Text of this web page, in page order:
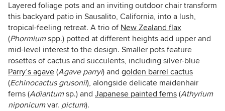
Layered foliage pots and an inviting outdoor chair transform
this backyard patio in Sausalito, California, into a lush,
tropical-feeling retreat. A trio of New Zealand flax
(Phormiumspp.) potted at different heights add upper and
mid-level interest to the design. Smaller pots feature
rosettes of cactus and succulents, including silver-blue
Parry’s agave (Agave parryi) and golden barrel cactus
(Echinocactus grusonii), alongside delicate maidenhair
ferns (Adiantumsp.) and Japanese painted ferns (Athyrium
niponicumvar. pictum).